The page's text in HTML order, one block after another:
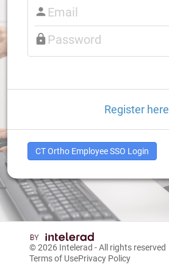
Register here
CT Ortho Employee SSO Login
© 2026 Intelerad - All rights reserved
Terms of UsePrivacy Policy